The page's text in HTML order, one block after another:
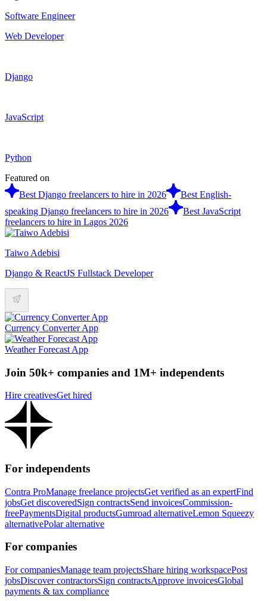
Software Engineer
Web Developer
Django
JavaScript
Python
Featured on
Best Django freelancers to hire in 2026
Best English-
speaking Django freelancers to hire in 2026
Best JavaScript
freelancers to hire in Lagos 2026
Taiwo Adebisi
Django & ReactJS Fullstack Developer
Currency Converter App
Weather Forecast App
Join 50k+ companies and 1M+ independents
Hire creativesGet hired
For independents
Contra ProManage freelance projectsGet verified as an expertFind
jobsGet discoveredSign contractsSend invoicesCommission-
freePaymentsDigital productsGumroad alternativeLemon Squeezy
alternativePolar alternative
For companies
For companiesManage team projectsShare hiring workspacePost
jobsDiscover contractorsSign contractsApprove invoicesGlobal
payments & tax compliance